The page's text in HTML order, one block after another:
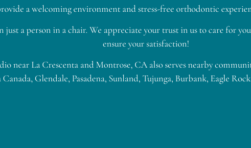
a welcoming environment and stress-free orthodontic
just a person in a chair. We appreciate your trust in us to care for
ensure your satisfaction!
near La Crescenta and Montrose, CA also serves nearby
Canada, Glendale, Pasadena, Sunland, Tujunga, Burbank, Eagle